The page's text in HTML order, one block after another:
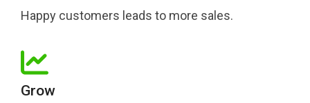
Happy customers leads to more sales.
Grow